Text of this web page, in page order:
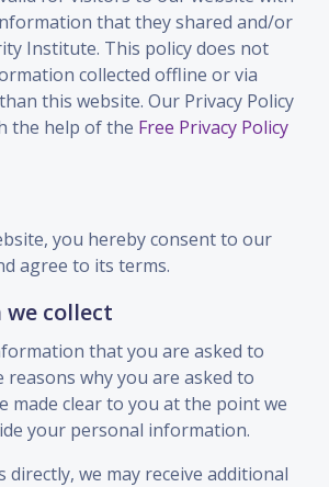
that they shared and/or
Institute. This policy does not
collected offline or via
this website. Our Privacy Policy
the help of the Free Privacy Policy
you hereby consent to our
agree to its terms.
collect
that you are asked to
reasons why you are asked to
made clear to you at the point we
your personal information.
directly, we may receive additional